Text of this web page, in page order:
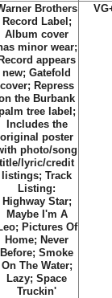
Brothers
Record Label;
Album cover
minor wear;
Record appears
new; Gatefold
cover; Repress
the Burbank
tree label;
Includes the
original poster
photo/song
title/lyric/credit
listings; Track
Listing:
Highway Star;
Maybe I'm A
Pictures Of
Home; Never
Before; Smoke
On The Water;
Lazy; Space
Truckin'